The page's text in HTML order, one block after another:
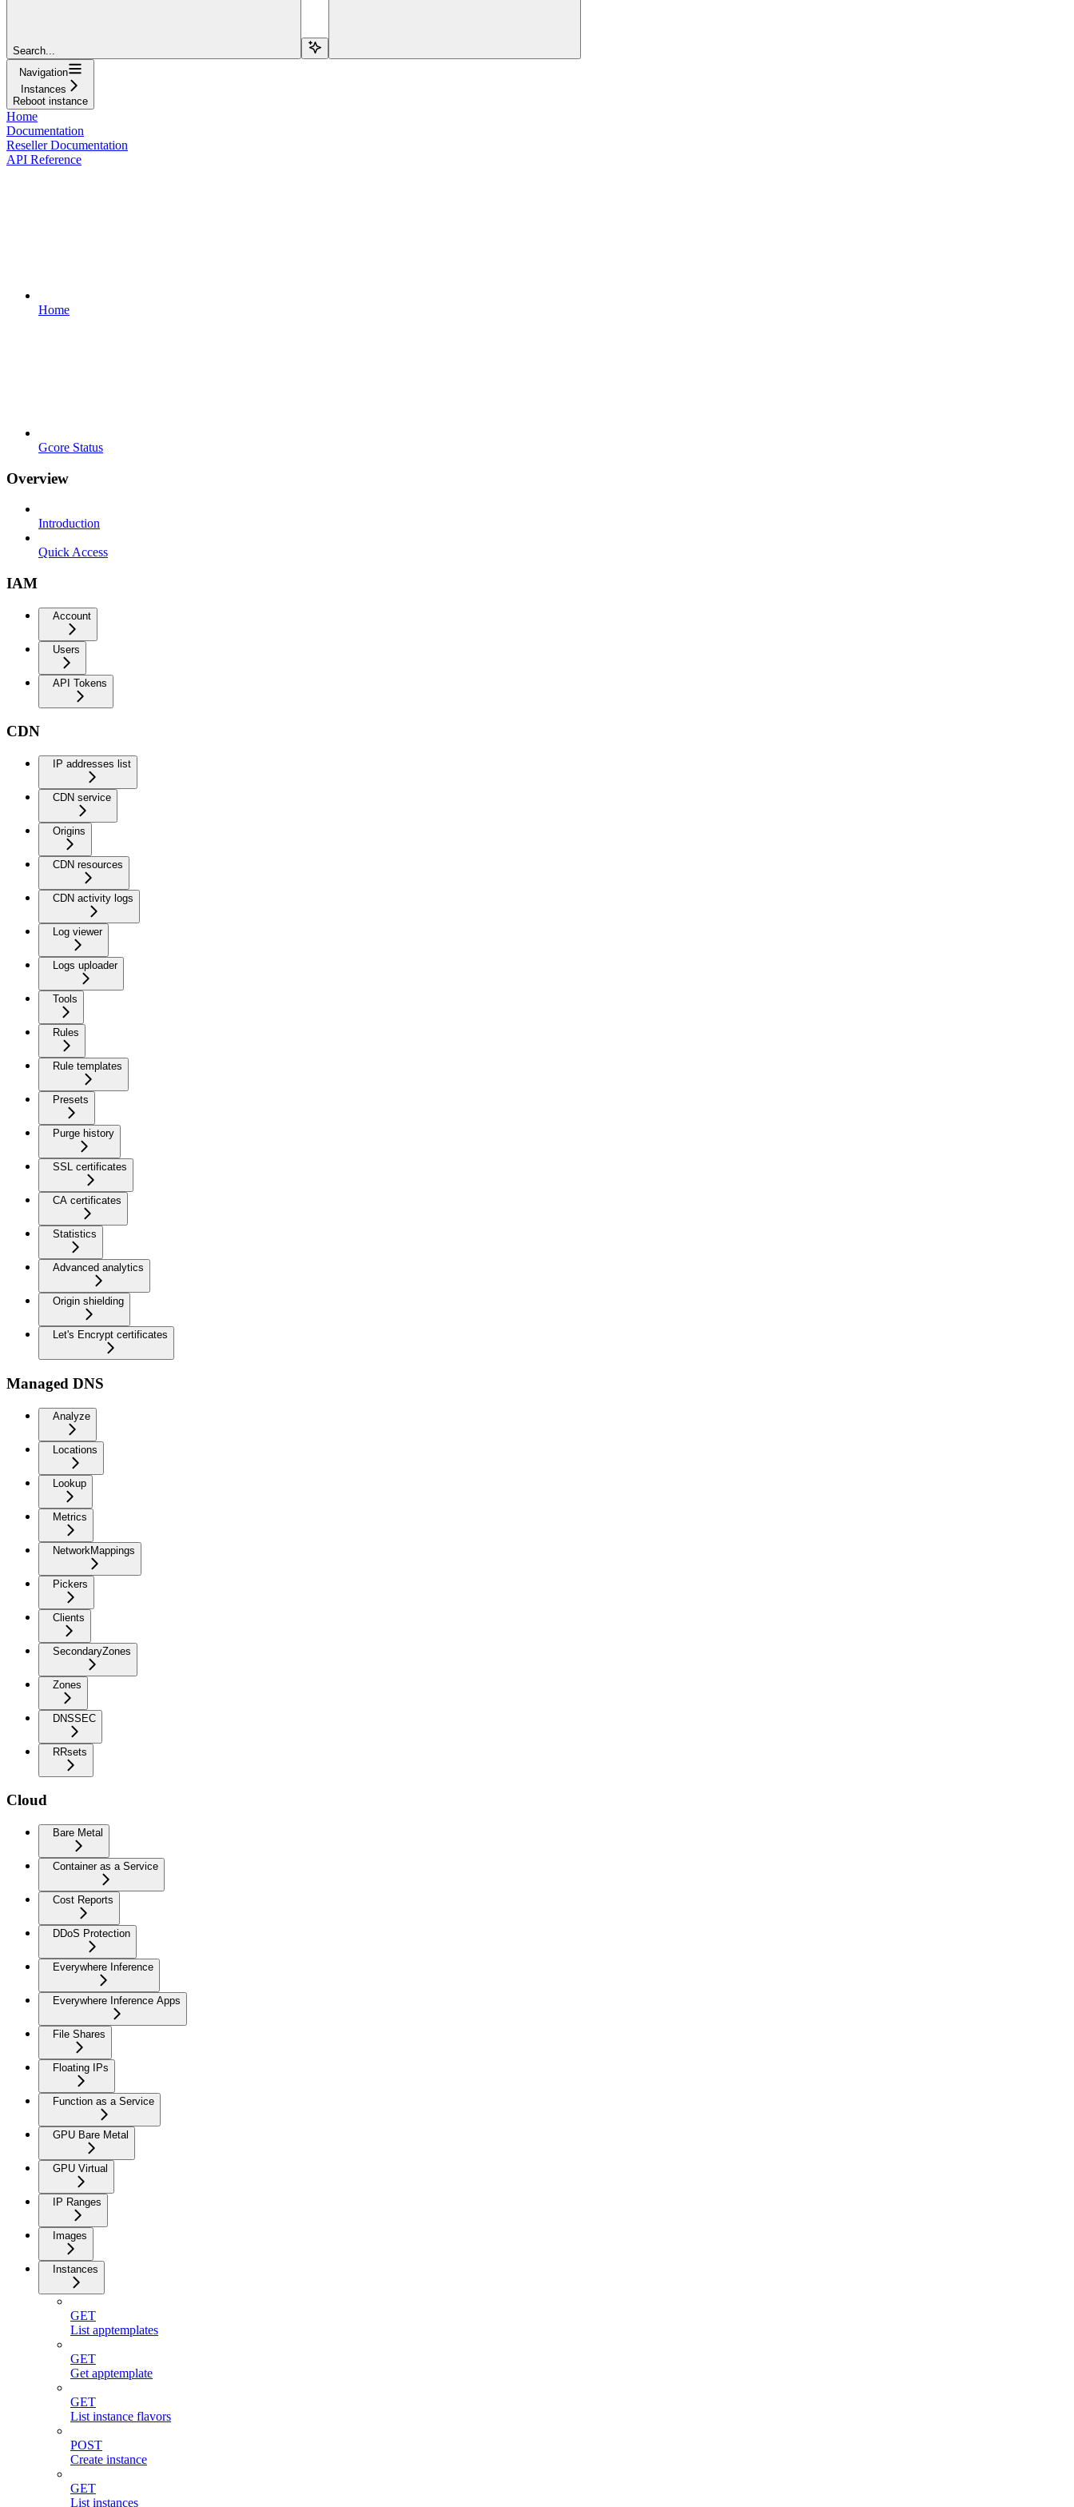
Search...
Navigation
Instances
Reboot instance
Home
Documentation
Reseller Documentation
API Reference
Home
Gcore Status
Overview
Introduction
Quick Access
IAM
Account
Users
API Tokens
CDN
IP addresses list
CDN service
Origins
CDN resources
CDN activity logs
Log viewer
Logs uploader
Tools
Rules
Rule templates
Presets
Purge history
SSL certificates
CA certificates
Statistics
Advanced analytics
Origin shielding
Let's Encrypt certificates
Managed DNS
Analyze
Locations
Lookup
Metrics
NetworkMappings
Pickers
Clients
SecondaryZones
Zones
DNSSEC
RRsets
Cloud
Bare Metal
Container as a Service
Cost Reports
DDoS Protection
Everywhere Inference
Everywhere Inference Apps
File Shares
Floating IPs
Function as a Service
GPU Bare Metal
GPU Virtual
IP Ranges
Images
Instances
GET
List apptemplates
GET
Get apptemplate
GET
List instance flavors
POST
Create instance
GET
List instances